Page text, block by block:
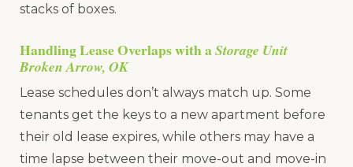
stacks of boxes.
Handling Lease Overlaps with aStorage Unit
Broken Arrow, OK
Lease schedules don’t always match up. Some
tenants get the keys to a new apartment before
their old lease expires, while others may have a
time lapse between their move-out and move-in